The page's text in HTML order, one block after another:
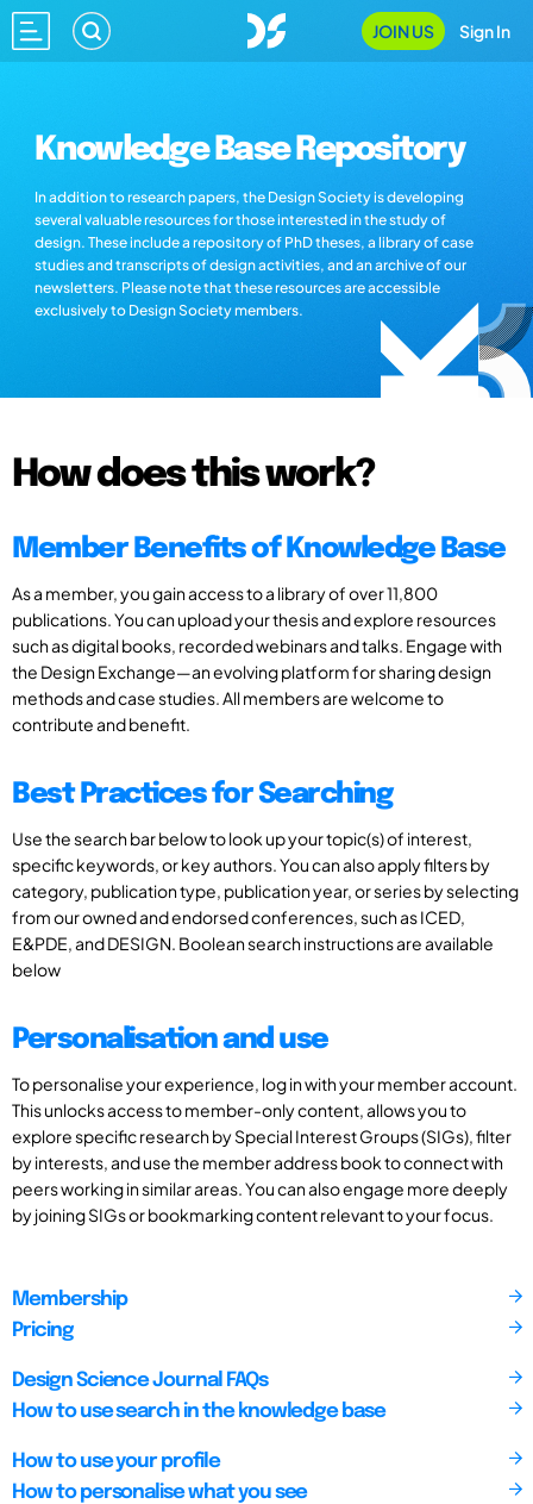
JOIN US Sign In
Knowledge Base Repository
In addition to research papers, the Design Society is developing
several valuable resources for those interested in the study of
design. These include a repository of PhD theses, a library of case
studies and transcripts of design activities, and an archive of our
newsletters. Please note that these resources are accessible
exclusively to Design Society members.
How does this work?
Member Benefits of Knowledge Base
As a member, you gain access to a library of over 11,800
publications. You can upload your thesis and explore resources
such as digital books, recorded webinars and talks. Engage with
the Design Exchange—an evolving platform for sharing design
methods and case studies. All members are welcome to
contribute and benefit.
Best Practices for Searching
Use the search bar below to look up your topic(s) of interest,
specific keywords, or key authors. You can also apply filters by
category, publication type, publication year, or series by selecting
from our owned and endorsed conferences, such as ICED,
E&PDE, and DESIGN. Boolean search instructions are available
below
Personalisation and use
To personalise your experience, log in with your member account.
This unlocks access to member-only content, allows you to
explore specific research by Special Interest Groups (SIGs), filter
by interests, and use the member address book to connect with
peers working in similar areas. You can also engage more deeply
by joining SIGs or bookmarking content relevant to your focus.
Membership
Pricing
Design Science Journal FAQs
How to use search in the knowledge base
How to use your profile
How to personalise what you see